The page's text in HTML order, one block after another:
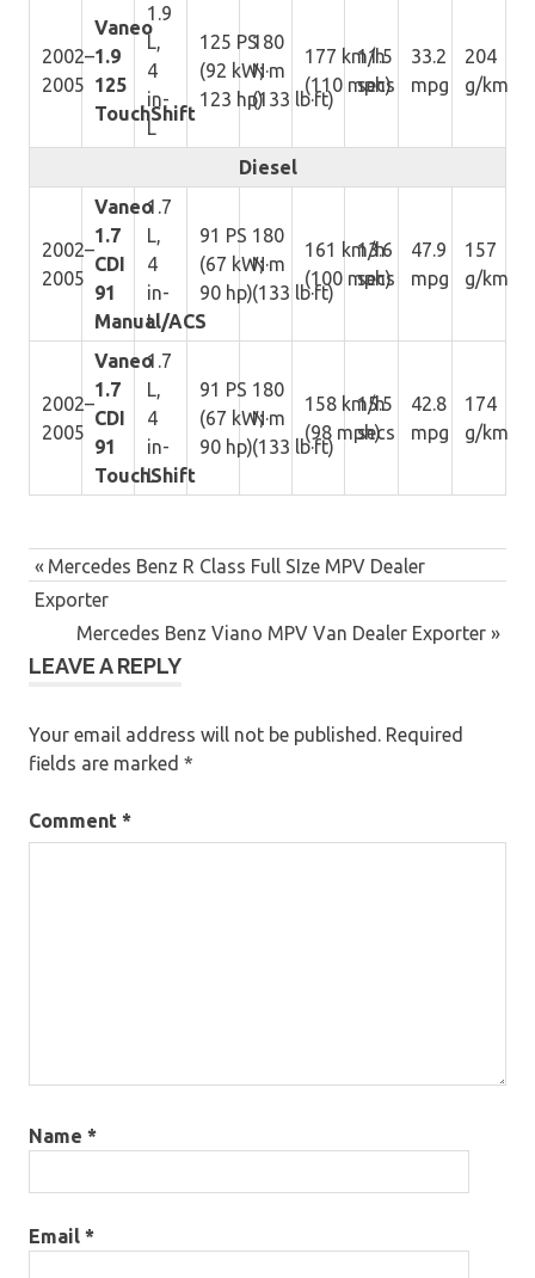
2002–
2005
Vaneo
1.9
125
TouchShift
1.9
L,
4
in-
L
125 PS
(92 kW;
123 hp)
180
N·m
(133 lb·ft)
177 km/h
(110 mph)
11.5
secs
33.2
mpg
204
g/km
Diesel
2002–
2005
Vaneo
1.7
CDI
91
Manual/ACS
1.7
L,
4
in-
L
91 PS
(67 kW;
90 hp)
180
N·m
(133 lb·ft)
161 km/h
(100 mph)
13.6
secs
47.9
mpg
157
g/km
2002–
2005
Vaneo
1.7
CDI
91
TouchShift
1.7
L,
4
in-
L
91 PS
(67 kW;
90 hp)
180
N·m
(133 lb·ft)
158 km/h
(98 mph)
15.5
secs
42.8
mpg
174
g/km
Post
navigation
Previous
Post:
Mercedes Benz R Class Full SIze MPV Dealer
Exporter
Next
Post:
Mercedes Benz Viano MPV Van Dealer Exporter
LEAVE A REPLY
Your email address will not be published. Required
fields are marked *
Comment *
Name *
Email *